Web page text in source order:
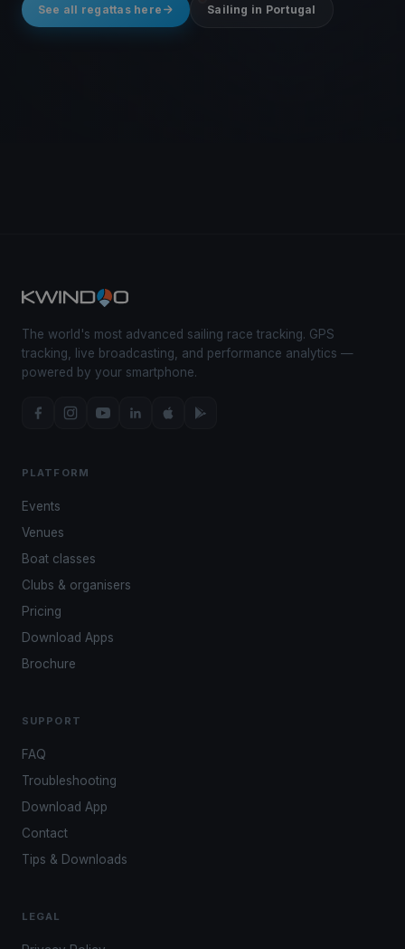
See all regattas here Sailing in Portugal
The world's most advanced sailing race tracking. GPS
tracking, live broadcasting, and performance analytics —
powered by your smartphone.
PLATFORM
Events
Venues
Boat classes
Clubs & organisers
Pricing
Download Apps
Brochure
SUPPORT
FAQ
Troubleshooting
Download App
Contact
Tips & Downloads
LEGAL